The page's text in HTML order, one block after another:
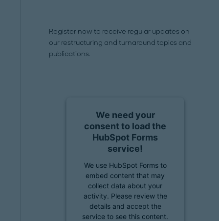
Register now to receive regular updates on
our restructuring and turnaround topics and
publications.
We need your
consent to load the
HubSpot Forms
service!
We use HubSpot Forms to
embed content that may
collect data about your
activity. Please review the
details and accept the
service to see this content.